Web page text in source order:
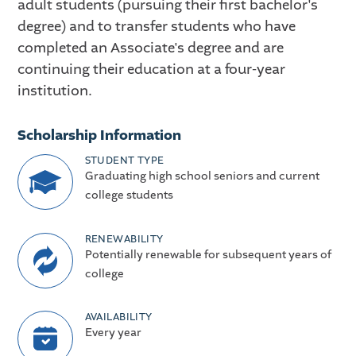
adult students (pursuing their first bachelor's
degree) and to transfer students who have
completed an Associate's degree and are
continuing their education at a four-year
institution.
Scholarship Information
STUDENT TYPE
Graduating high school seniors and current
college students
RENEWABILITY
Potentially renewable for subsequent years of
college
AVAILABILITY
Every year